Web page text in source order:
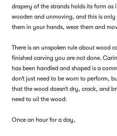
drapery of the strands holds its form as
wooden and unmoving, and this is
them in your hands, wear them and
There is an unspoken rule about wood
finished carving you are not done.
has been handled and shaped is a
don’t just need to be worn to perform,
that the wood doesn’t dry, crack, and
need to oil the wood:
Once an hour for a day,